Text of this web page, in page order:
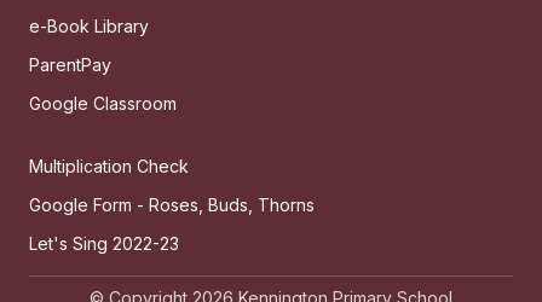
e-Book Library
ParentPay
Google Classroom
Multiplication Check
Google Form - Roses, Buds, Thorns
Let's Sing 2022-23
© Copyright 2026 Kennington Primary School